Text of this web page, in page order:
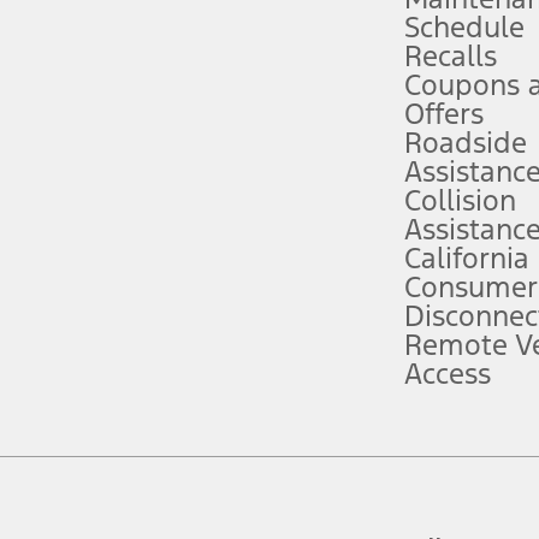
attention, judgment, and need to control the vehicle. They do not
to take over at any time. See Owner’s Manual for details and
service plan. Package pricing, features, included plans, and term
("Total MSRP") minus any available offers and/or incentives.
Plan pricing. Not all AXZ Plan customers will qualify for the Plan
figures presented do not represent an offer that can be accepted by
charges and total of options, but does not include service contracts,
plus destination charges and total of options, but does not include
Schedule
Recalls
Coupons
Offers
Roadside
Assistance
Collision
Assistance
California
Remote
Access